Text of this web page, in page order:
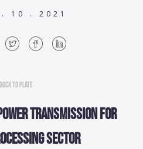
10 . 2021
to Plate
transmission for
sector